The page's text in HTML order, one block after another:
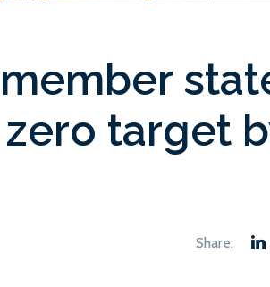
target